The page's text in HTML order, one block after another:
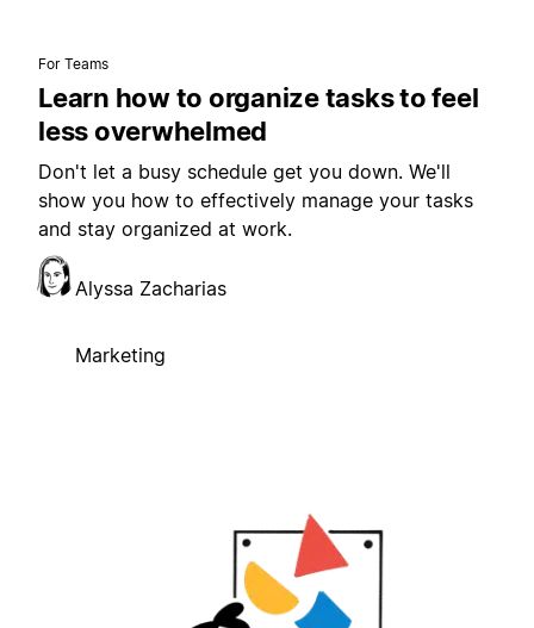
For Teams
Learn how to organize tasks to feel
less overwhelmed
Don't let a busy schedule get you down. We'll
show you how to effectively manage your tasks
and stay organized at work.
Alyssa Zacharias
Marketing